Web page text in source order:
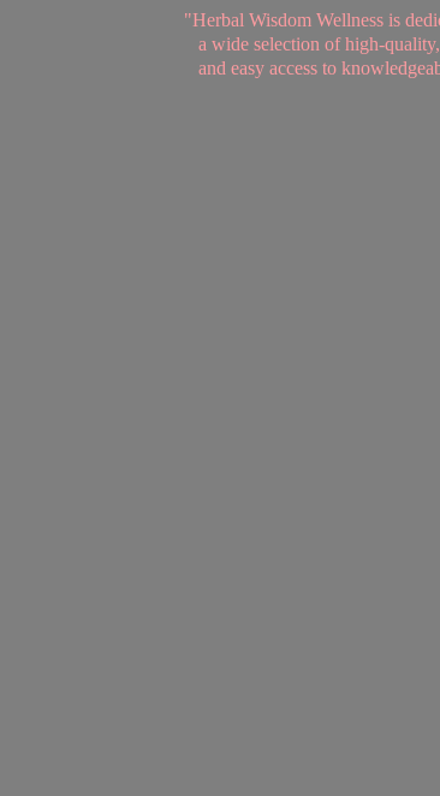
"Herbal Wisdom Wellness is
a wide selection of high-
and easy access to